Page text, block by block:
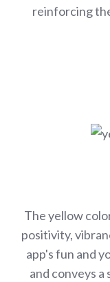
reinforcing
The yellow
positivity,
app's fun and
and conveys